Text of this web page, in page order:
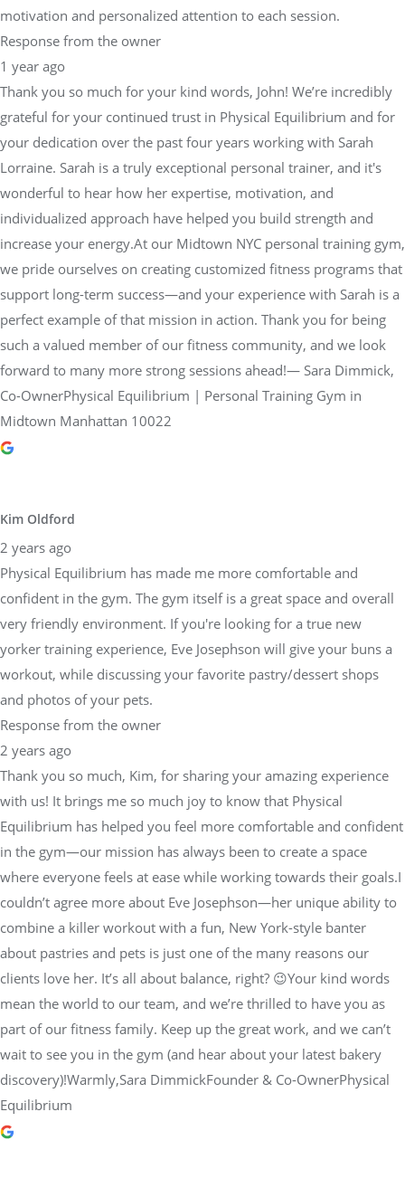
motivation and personalized attention to each session.
Response from the owner
1 year ago
Thank you so much for your kind words, John! We’re incredibly
grateful for your continued trust in Physical Equilibrium and for
your dedication over the past four years working with Sarah
Lorraine. Sarah is a truly exceptional personal trainer, and it's
wonderful to hear how her expertise, motivation, and
individualized approach have helped you build strength and
increase your energy.At our Midtown NYC personal training gym,
we pride ourselves on creating customized fitness programs that
support long-term success—and your experience with Sarah is a
perfect example of that mission in action. Thank you for being
such a valued member of our fitness community, and we look
forward to many more strong sessions ahead!— Sara Dimmick,
Co-OwnerPhysical Equilibrium | Personal Training Gym in
Midtown Manhattan 10022
Kim Oldford
2 years ago
Physical Equilibrium has made me more comfortable and
confident in the gym. The gym itself is a great space and overall
very friendly environment. If you're looking for a true new
yorker training experience, Eve Josephson will give your buns a
workout, while discussing your favorite pastry/dessert shops
and photos of your pets.
Response from the owner
2 years ago
Thank you so much, Kim, for sharing your amazing experience
with us! It brings me so much joy to know that Physical
Equilibrium has helped you feel more comfortable and confident
in the gym—our mission has always been to create a space
where everyone feels at ease while working towards their goals.I
couldn’t agree more about Eve Josephson—her unique ability to
combine a killer workout with a fun, New York-style banter
about pastries and pets is just one of the many reasons our
clients love her. It’s all about balance, right? 😉Your kind words
mean the world to our team, and we’re thrilled to have you as
part of our fitness family. Keep up the great work, and we can’t
wait to see you in the gym (and hear about your latest bakery
discovery)!Warmly,Sara DimmickFounder & Co-OwnerPhysical
Equilibrium